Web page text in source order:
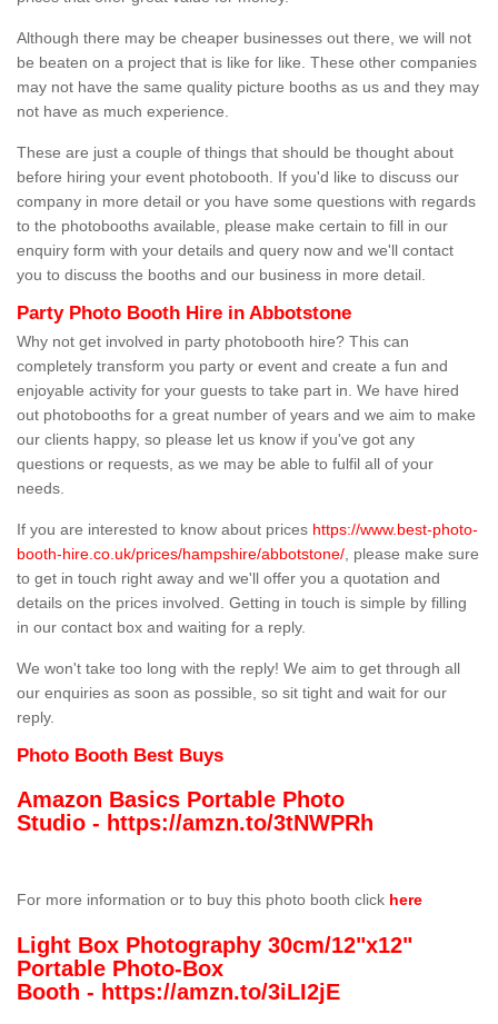
Although there may be cheaper businesses out there, we will not
be beaten on a project that is like for like. These other companies
may not have the same quality picture booths as us and they may
not have as much experience.
These are just a couple of things that should be thought about
before hiring your event photobooth. If you'd like to discuss our
company in more detail or you have some questions with regards
to the photobooths available, please make certain to fill in our
enquiry form with your details and query now and we'll contact
you to discuss the booths and our business in more detail.
Party Photo Booth Hire in Abbotstone
Why not get involved in party photobooth hire? This can
completely transform you party or event and create a fun and
enjoyable activity for your guests to take part in. We have hired
out photobooths for a great number of years and we aim to make
our clients happy, so please let us know if you've got any
questions or requests, as we may be able to fulfil all of your
needs.
If you are interested to know about prices https://www.best-photo-
booth-hire.co.uk/prices/hampshire/abbotstone/ , please make sure
to get in touch right away and we'll offer you a quotation and
details on the prices involved. Getting in touch is simple by filling
in our contact box and waiting for a reply.
We won't take too long with the reply! We aim to get through all
our enquiries as soon as possible, so sit tight and wait for our
reply.
Photo Booth Best Buys
Amazon Basics Portable Photo
Studio - https://amzn.to/3tNWPRh
For more information or to buy this photo booth click here
Light Box Photography 30cm/12"x12"
Portable Photo-Box
Booth - https://amzn.to/3iLI2jE